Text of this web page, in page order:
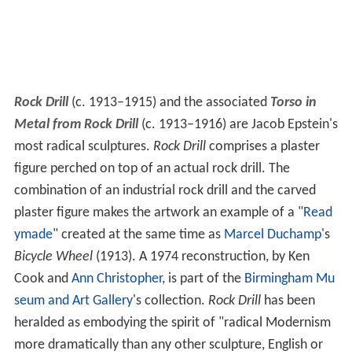
Rock Drill(c. 1913–1915) and the associated Torso in
Metal from Rock Drill(c. 1913–1916) are Jacob Epstein's
most radical sculptures. Rock Drillcomprises a plaster
figure perched on top of an actual rock drill. The
combination of an industrial rock drill and the carved
plaster figure makes the artwork an example of a "Read
ymade" created at the same time as Marcel Duchamp's
Bicycle Wheel(1913). A 1974 reconstruction, by Ken
Cook and Ann Christopher, is part of the Birmingham Mu
seum and Art Gallery's collection. Rock Drillhas been
heralded as embodying the spirit of "radical Modernism
more dramatically than any other sculpture, English or